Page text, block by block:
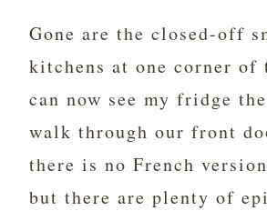
Gone are the closed-off
kitchens at one corner of
can now see my fridge
walk through our front
there is no French
but there are plenty of